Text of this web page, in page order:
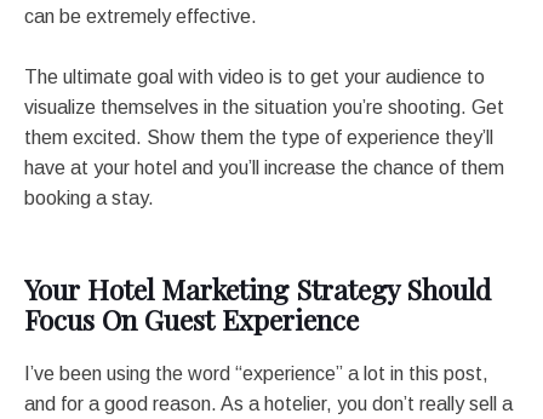
can be extremely effective.
The ultimate goal with video is to get your audience to
visualize themselves in the situation you’re shooting. Get
them excited. Show them the type of experience they’ll
have at your hotel and you’ll increase the chance of them
booking a stay.
Your Hotel Marketing Strategy Should
Focus On Guest Experience
I’ve been using the word “experience” a lot in this post,
and for a good reason. As a hotelier, you don’t really sell a